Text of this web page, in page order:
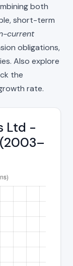
both
short-term
current
obligations,
Also explore
the
rate.
Ltd -